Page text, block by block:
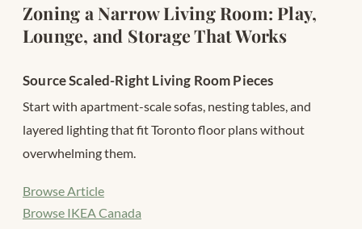
Zoning a Narrow Living Room: Play,
Lounge, and Storage That Works
Source Scaled-Right Living Room Pieces
Start with apartment-scale sofas, nesting tables, and
layered lighting that fit Toronto floor plans without
overwhelming them.
Browse Article
Browse IKEA Canada